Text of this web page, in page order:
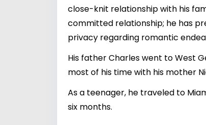
close-knit relationship with his
committed relationship; he has
privacy regarding romantic
His father Charles went to West
most of his time with his mother
As a teenager, he traveled to
six months.